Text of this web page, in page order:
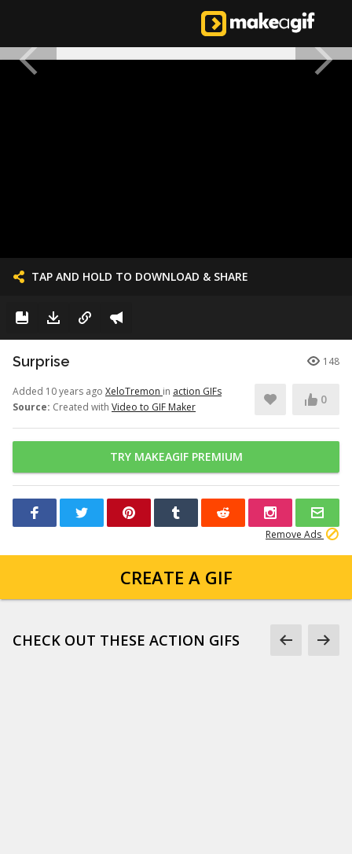
TAP AND HOLD TO DOWNLOAD & SHARE
Surprise 148
Added 10 years ago XeloTremon in action GIFs
Source: Created with Video to GIF Maker
0
TRY MAKEAGIF PREMIUM
Remove Ads
CREATE A GIF
CHECK OUT THESE ACTION GIFS